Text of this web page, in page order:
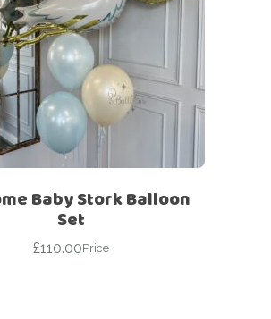
Baby Stork Balloon
Set
£110.00Price